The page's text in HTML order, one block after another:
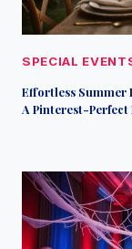
SPECIAL
Effortless Summer
A Pinterest-Perfect